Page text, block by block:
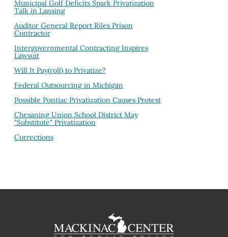
Municipal Golf Deficits Spark Privatization
Talk in Lansing
Auditor General Report Riles Prison
Contractor
Intergovernmental Contracting Inspires
Lawsuit
Will It Pay(roll) to Privatize?
Federal Outsourcing in Michigan
Possible Pontiac Privatization Causes Protest
Chesaning Union School District May
"Substitute" Privatization
Corrections